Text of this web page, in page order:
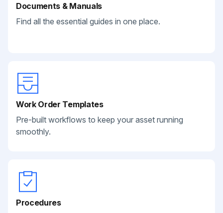
Documents & Manuals
Find all the essential guides in one place.
Work Order Templates
Pre-built workflows to keep your asset running
smoothly.
Procedures